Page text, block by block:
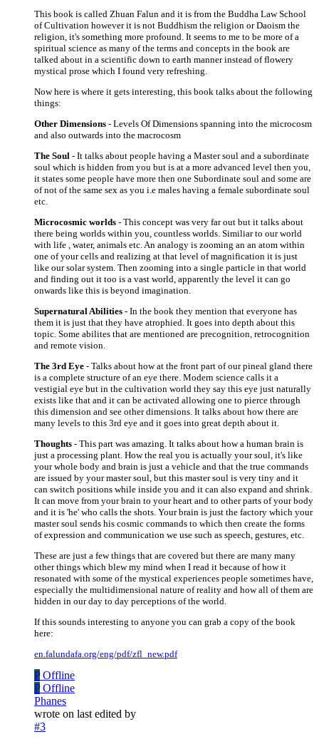
This book is called Zhuan Falun and it is from the Buddha Law School
of Cultivation however it is not Buddhism the religion or Daoism the
religion, it's something more profound. It seems to me to be more of a
spiritual science as many of the terms and concepts in the book are
talked about in a scientific down to earth manner instead of flowery
mystical prose which I found very refreshing.
Now here is where it gets interesting, this book talks about the following
things:
Other Dimensions - Levels Of Dimensions spanning into the microcosm
and also outwards into the macrocosm
The Soul - It talks about people having a Master soul and a subordinate
soul which is hidden from you but is at a more advanced level then you,
it states some people have more then one Subordinate soul and some are
of not of the same sex as you i.e males having a female subordinate soul
etc.
Microcosmic worlds - This concept was very far out but it talks about
there being worlds within you, countless worlds. Similiar to our world
with life , water, animals etc. An analogy is zooming an an atom within
one of your cells and realizing at that level of magnification it is just
like our solar system. Then zooming into a single particle in that world
and finding out it too is a vast world, apparently the level it can go
onwards like this is beyond imagination.
Supernatural Abilities - In the book they mention that everyone has
them it is just that they have atrophied. It goes into depth about this
topic. Some abilites that are mentioned are precognition, retrocognition
and remote vision.
The 3rd Eye - Talks about how at the front part of our pineal gland there
is a complete structure of an eye there. Modern science calls it a
vestigial eye but in the cultivation world they say this eye just naturally
exists like that and it can be activated allowing one to pierce through
this dimension and see other dimensions. It talks about how there are
many levels to this 3rd eye and it goes into great depth about it.
Thoughts - This part was amazing. It talks about how a human brain is
just a processing plant. How the real you is actually your soul, it's like
your whole body and brain is just a vehicle and that the true commands
are issued by your master soul, but this master soul is very tiny and it
can switch positions while inside you and it can also expand and shrink.
It can move from your brain to your heart and to other parts of your body
and it is 'he' who calls the shots. Your brain is just the factory which your
master soul sends his cosmic commands to which then create the forms
of expression and communication we use such as speech, gestures, etc.
These are just a few things that are covered but there are many many
other things which blew my mind when I read it because of how it
resonated with some of the mystical experiences people sometimes have,
especially the multidimensional nature of reality and how all of them are
hidden in our day to day perceptions of the world.
If this sounds interesting to anyone you can grab a copy of the book
here:
en.falundafa.org/eng/pdf/zfl_new.pdf
P Offline
P Offline
Phanes
wrote on last edited by
#3